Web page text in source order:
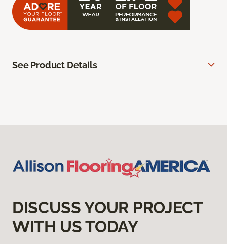
See Product Details
DISCUSS YOUR PROJECT
WITH US TODAY